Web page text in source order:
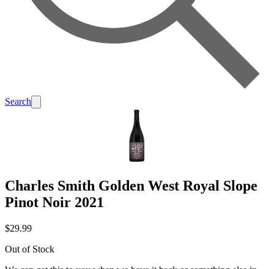
Search
Charles Smith Golden West Royal Slope
Pinot Noir 2021
$29.99
Out of Stock